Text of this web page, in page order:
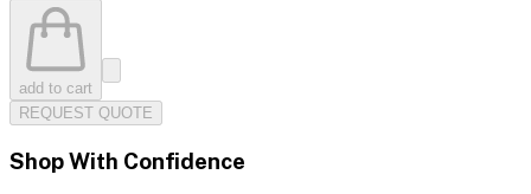
add to cart
REQUEST QUOTE
Shop With Confidence